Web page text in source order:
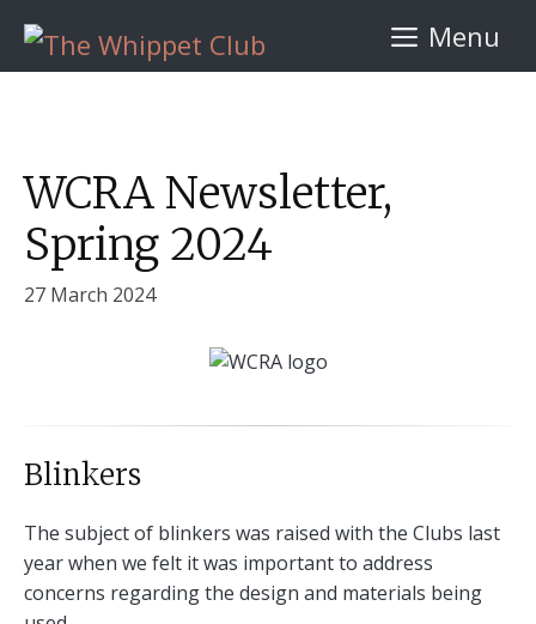
content
Menu
WCRA Newsletter,
Spring 2024
27 March 2024
Blinkers
The subject of blinkers was raised with the Clubs last
year when we felt it was important to address
concerns regarding the design and materials being